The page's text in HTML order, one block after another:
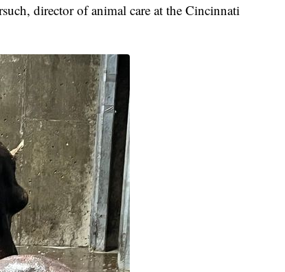
director of animal care at the Cincinnati